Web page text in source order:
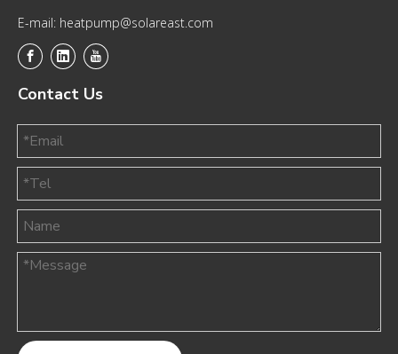
E-mail: heatpump@solareast.com
Contact Us